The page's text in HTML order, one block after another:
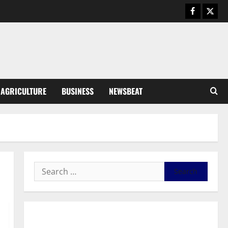
AGRICULTURE BUSINESS NEWSBEAT
General News
Feel Good with Two: G-Money
SHE DESERVES MORE: BEYOND
EDUCATING THE GIRL CHILD
August 5, 2026 0